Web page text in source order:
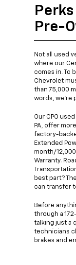
Pre-
Not all used
where our
comes in. To
Chevrolet
than 75,000
words, we're
Our CPO
PA, offer
factory-
Extended
month/
Warranty.
best part?
can transfer
Before
through a
talking just a
technicians
brakes and